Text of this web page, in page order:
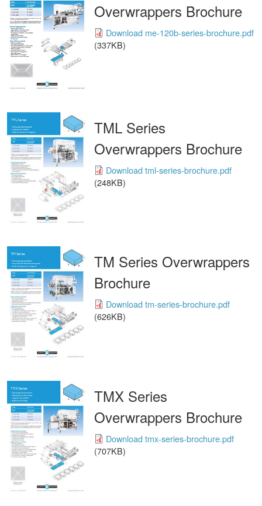
Overwrappers Brochure
Download me-120b-series-brochure.pdf
(337KB)
TML Series
Overwrappers Brochure
Download tml-series-brochure.pdf
(248KB)
TM Series Overwrappers
Brochure
Download tm-series-brochure.pdf
(626KB)
TMX Series
Overwrappers Brochure
Download tmx-series-brochure.pdf
(707KB)